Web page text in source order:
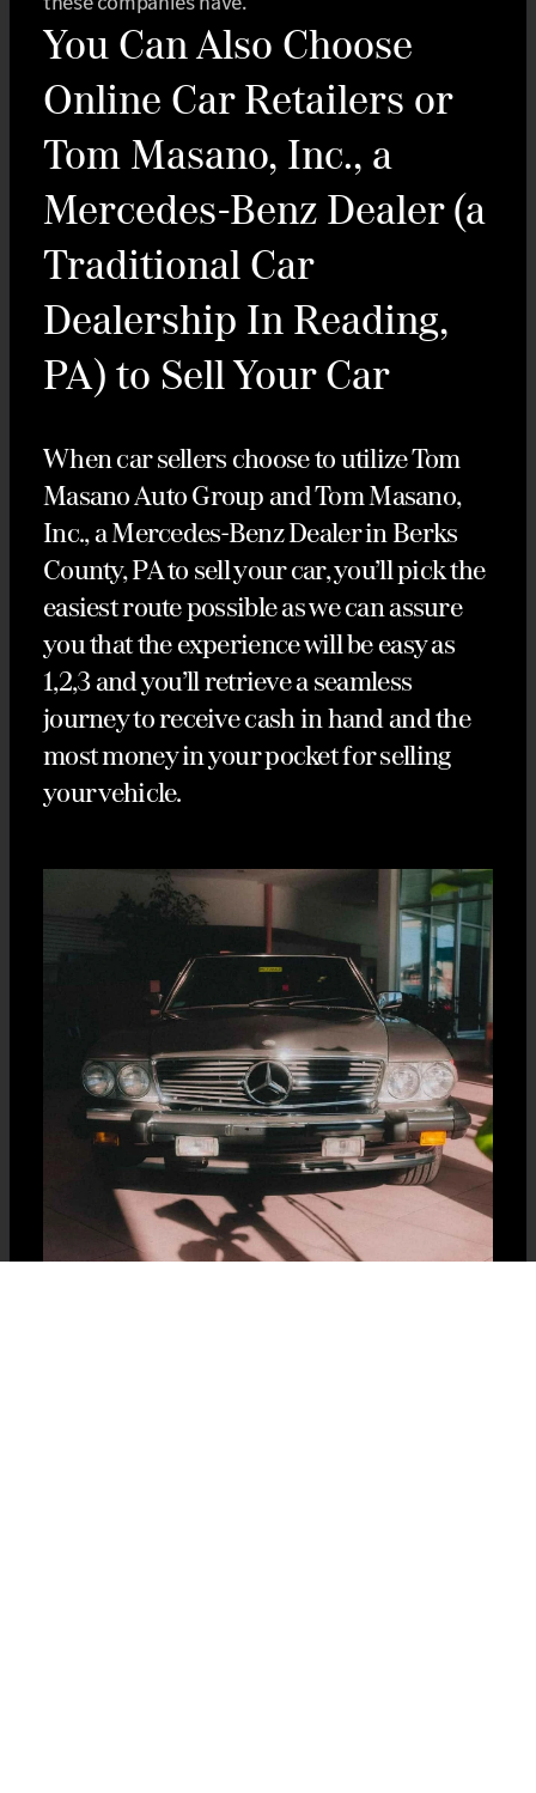
You Can Also Choose
Online Car Retailers or
Tom Masano, Inc., a
Mercedes-Benz Dealer (a
Traditional Car
Dealership In Reading,
PA) to Sell Your Car
When car sellers choose to utilize Tom
Masano Auto Group and Tom Masano,
Inc., a Mercedes-Benz Dealer in Berks
County, PA to sell your car, you’ll pick the
easiest route possible as we can assure
you that the experience will be easy as
1,2,3 and you’ll retrieve a seamless
journey to receive cash in hand and the
most money in your pocket for selling
your vehicle.